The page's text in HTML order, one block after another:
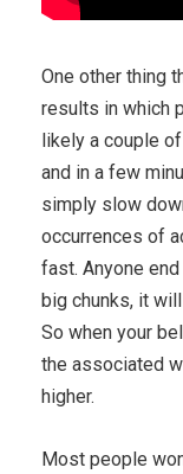
One other thing
results in which
likely a couple
and in a few
simply slow
occurrences of
fast. Anyone
big chunks, it
So when your
the associated
higher.
Most people